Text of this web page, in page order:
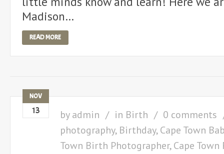
Madison…
READ MORE
NOV
13 byadmin in Birth
0 comments
photography, Birthday,Cape Town
Town Birth Photographer,Cape